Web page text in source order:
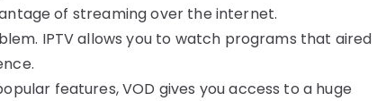
of streaming over the internet.
IPTV allows you to watch programs that aired
features, VOD gives you access to a huge